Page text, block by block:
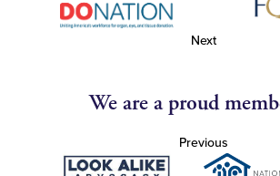
Next
We are a proud
Previous